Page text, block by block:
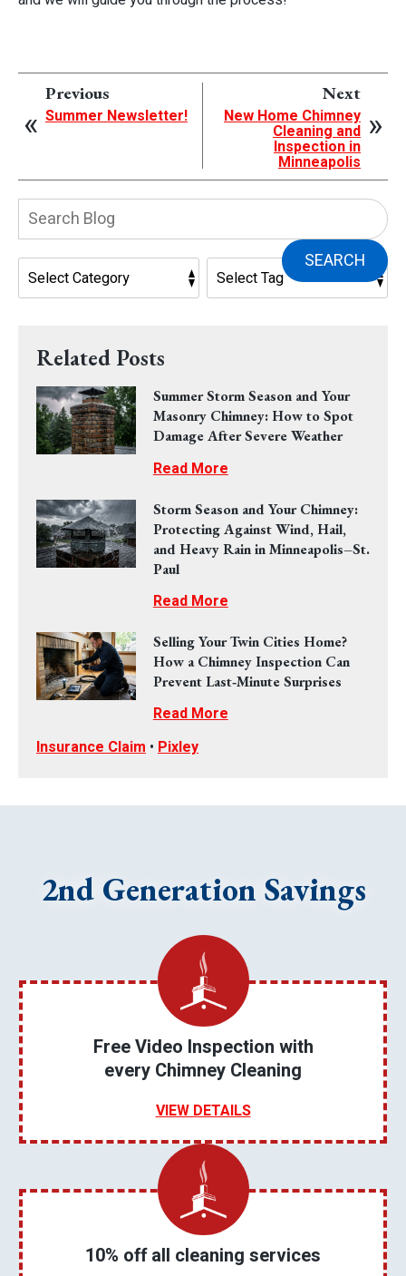
Previous
Summer Newsletter!
Next
New Home Chimney
Cleaning and
Inspection in
Minneapolis
SEARCH
Related Posts
Summer Storm Season and Your
Masonry Chimney: How to Spot
Damage After Severe Weather
Read More
Storm Season and Your Chimney:
Protecting Against Wind, Hail,
and Heavy Rain in Minneapolis–St.
Paul
Read More
Selling Your Twin Cities Home?
How a Chimney Inspection Can
Prevent Last‑Minute Surprises
Read More
Insurance Claim • Pixley
2nd Generation Savings
Free Video Inspection with
every Chimney Cleaning
VIEW DETAILS
10% off all cleaning services